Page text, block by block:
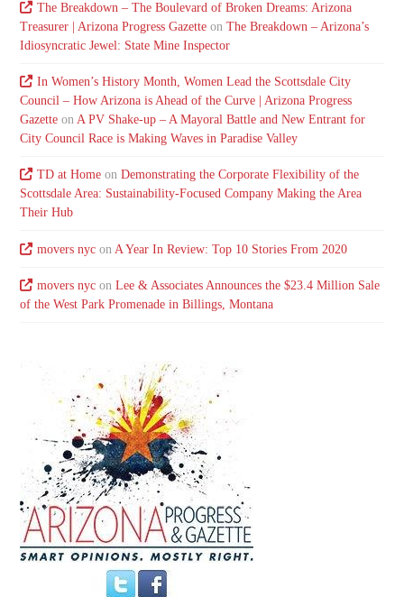
The Breakdown – The Boulevard of Broken Dreams: Arizona
Treasurer | Arizona Progress Gazette onThe Breakdown – Arizona’s
Idiosyncratic Jewel: State Mine Inspector
In Women’s History Month, Women Lead the Scottsdale City
Council – How Arizona is Ahead of the Curve | Arizona Progress
Gazette onA PV Shake-up – A Mayoral Battle and New Entrant for
City Council Race is Making Waves in Paradise Valley
TD at Homeon Demonstrating the Corporate Flexibility of the
Scottsdale Area: Sustainability-Focused Company Making the Area
Their Hub
movers nycon A Year In Review: Top 10 Stories From 2020
movers nycon Lee & Associates Announces the $23.4 Million Sale
of the West Park Promenade in Billings, Montana